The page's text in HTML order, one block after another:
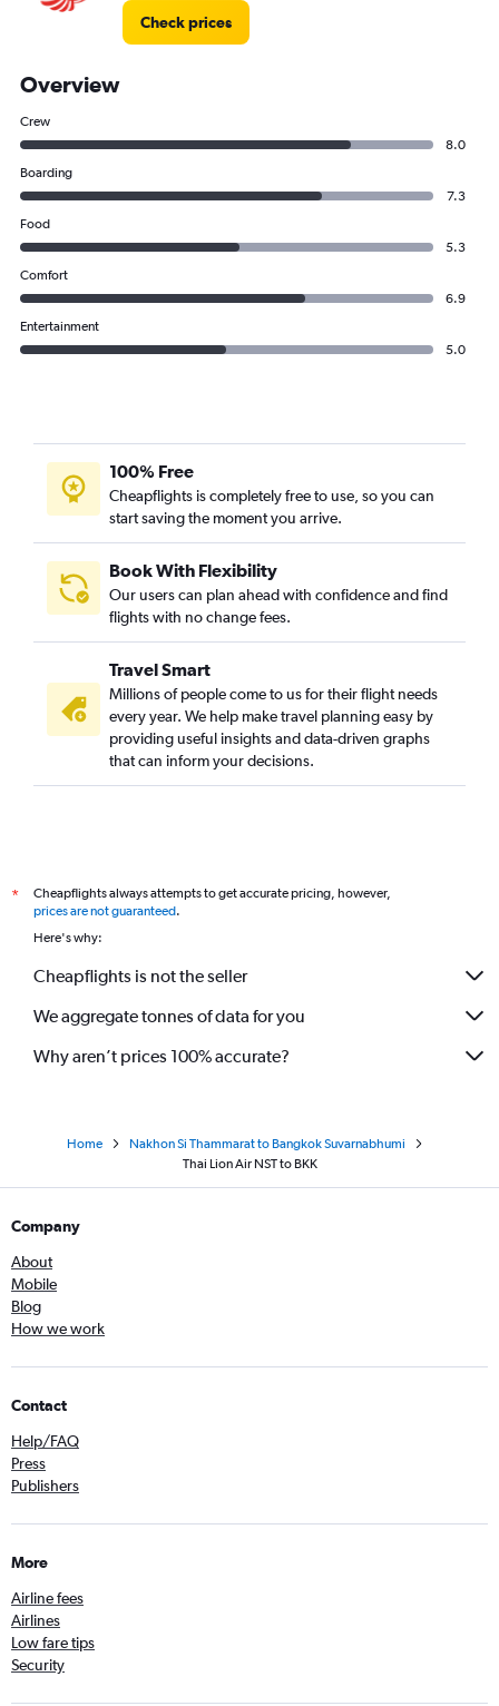
Check prices
Overview
Crew
8.0
Boarding
7.3
Food
5.3
Comfort
6.9
Entertainment
5.0
100% Free
Cheapflights is completely free to use, so you can
start saving the moment you arrive.
Book With Flexibility
Our users can plan ahead with confidence and find
flights with no change fees.
Travel Smart
Millions of people come to us for their flight needs
every year. We help make travel planning easy by
providing useful insights and data-driven graphs
that can inform your decisions.
*
Cheapflights always attempts to get accurate pricing, however,
prices are not guaranteed.
Here's why:
Cheapflights is not the seller
We aggregate tonnes of data for you
Why aren’t prices 100% accurate?
Home
Nakhon Si Thammarat to Bangkok Suvarnabhumi
Thai Lion Air NST to BKK
Company
About
Mobile
Blog
How we work
Contact
Help/FAQ
Press
Publishers
More
Airline fees
Airlines
Low fare tips
Security